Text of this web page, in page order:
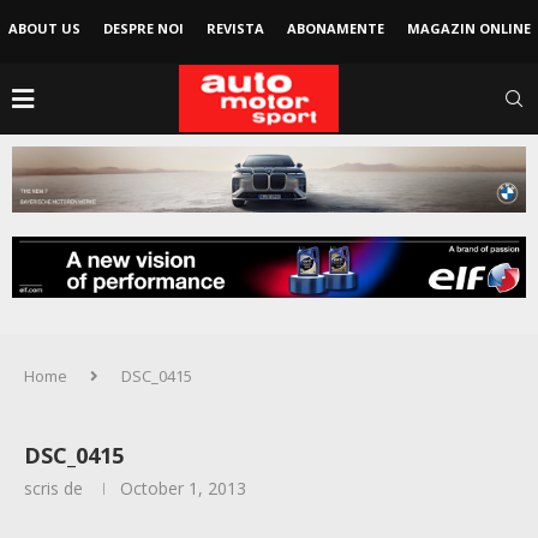
ABOUT US DESPRE NOI REVISTA ABONAMENTE MAGAZIN ONLINE
Home DSC_0415
DSC_0415
scris de October 1, 2013